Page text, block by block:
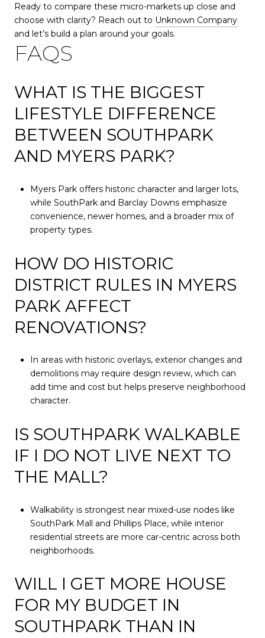
Ready to compare these micro-markets up close and
choose with clarity? Reach out to Unknown Company
and let’s build a plan around your goals.
FAQS
WHAT IS THE BIGGEST
LIFESTYLE DIFFERENCE
BETWEEN SOUTHPARK
AND MYERS PARK?
Myers Park offers historic character and larger lots,
while SouthPark and Barclay Downs emphasize
convenience, newer homes, and a broader mix of
property types.
HOW DO HISTORIC
DISTRICT RULES IN MYERS
PARK AFFECT
RENOVATIONS?
In areas with historic overlays, exterior changes and
demolitions may require design review, which can
add time and cost but helps preserve neighborhood
character.
IS SOUTHPARK WALKABLE
IF I DO NOT LIVE NEXT TO
THE MALL?
Walkability is strongest near mixed-use nodes like
SouthPark Mall and Phillips Place, while interior
residential streets are more car-centric across both
neighborhoods.
WILL I GET MORE HOUSE
FOR MY BUDGET IN
SOUTHPARK THAN IN